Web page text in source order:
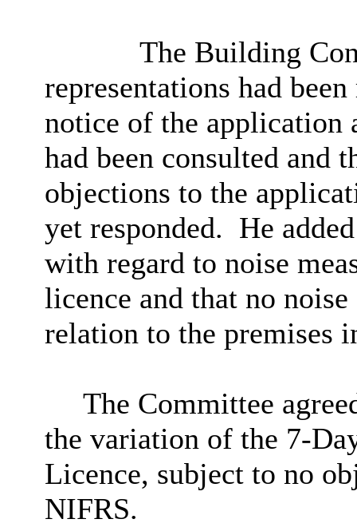
The Building
representations had
notice of the application
had been consulted and
objections to the
yet responded. He
with regard to noise
licence and that no
relation to the premises
The Committee
the variation of the 7-
Licence, subject to no
NIFRS.